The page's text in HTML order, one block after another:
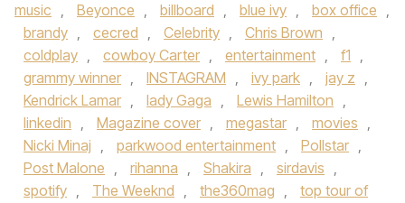
music , Beyonce , billboard , blue ivy , box office ,
brandy , cecred , Celebrity , Chris Brown ,
coldplay , cowboy Carter , entertainment , f1 ,
grammy winner , INSTAGRAM , ivy park , jay z ,
Kendrick Lamar , lady Gaga , Lewis Hamilton ,
linkedin , Magazine cover , megastar , movies ,
Nicki Minaj , parkwood entertainment , Pollstar ,
Post Malone , rihanna , Shakira , sirdavis ,
spotify , The Weeknd , the360mag ,
top tour of